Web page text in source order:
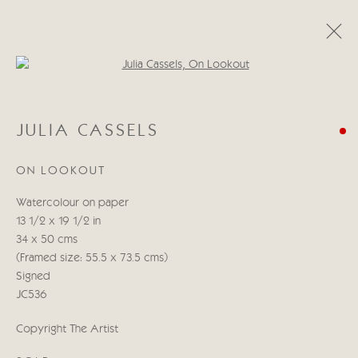
OBRAS BIOGRAFÍA
Manage cookies
COPYRIGHT © 2026 CRICKET FINE ART
SITE BY ARTLOGIC
Cricket Fine Art, 2 Park Walk, Chelsea, London SW10 0AD
020 7352 2733
Open a larger version of the
JULIA CASSELS
ON LOOKOUT
Watercolour on paper
13 1/2 x 19 1/2 in
34 x 50 cms
(Framed size: 55.5 x 73.5 cms)
Signed
JC536
Copyright The Artist